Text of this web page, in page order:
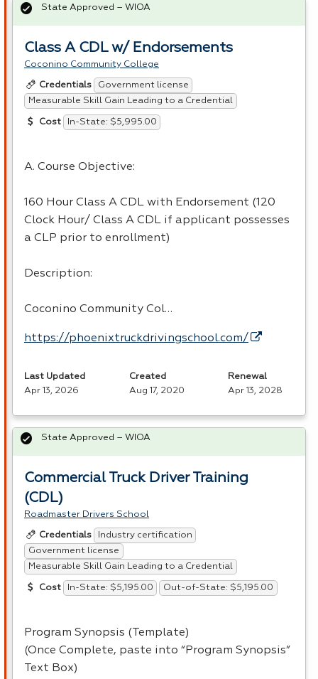
Class A CDL w/ Endorsements
Coconino Community College
Credentials
Government license
Measurable Skill Gain Leading to a Credential
Cost In-State: $5,995.00
A. Course Objective:
160 Hour Class A CDL with Endorsement (120
Clock Hour/ Class A CDL if applicant possesses
a CLP prior to enrollment)
Description:
Coconino Community Col…
https://phoenixtruckdrivingschool.com/
State Approved – WIOA
Last Updated
Apr 13, 2026
Created
Aug 17, 2020
Renewal
Apr 13, 2028
Commercial Truck Driver Training
(CDL)
Roadmaster Drivers School
Credentials
Industry certification
Government license
Measurable Skill Gain Leading to a Credential
Cost In-State: $5,195.00 Out-of-State: $5,195.00
Program Synopsis (Template)
(Once Complete, paste into “Program Synopsis”
Text Box)
State Approved – WIOA